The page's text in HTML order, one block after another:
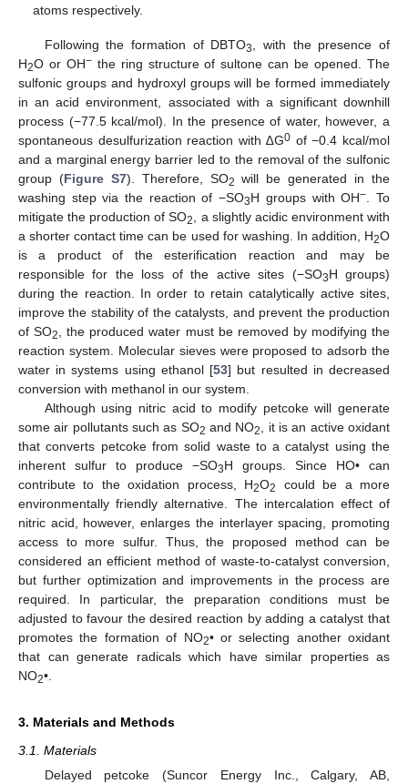
atoms respectively.
Following the formation of DBTO3, with the presence of
H2O or OH−the ring structure of sultone can be opened. The
sulfonic groups and hydroxyl groups will be formed immediately
in an acid environment, associated with a significant downhill
process (−77.5 kcal/mol). In the presence of water, however, a
spontaneous desulfurization reaction with ∆G0 of −0.4 kcal/mol
and a marginal energy barrier led to the removal of the sulfonic
group (Figure S7). Therefore, SO2 will be generated in the
washing step via the reaction of −SO3H groups with OH−. To
mitigate the production of SO2, a slightly acidic environment with
a shorter contact time can be used for washing. In addition, H2O
is a product of the esterification reaction and may be
responsible for the loss of the active sites (−SO3H groups)
during the reaction. In order to retain catalytically active sites,
improve the stability of the catalysts, and prevent the production
of SO2, the produced water must be removed by modifying the
reaction system. Molecular sieves were proposed to adsorb the
water in systems using ethanol [53] but resulted in decreased
conversion with methanol in our system.
Although using nitric acid to modify petcoke will generate
some air pollutants such as SO2 and NO2, it is an active oxidant
that converts petcoke from solid waste to a catalyst using the
inherent sulfur to produce −SO3H groups. Since HO• can
contribute to the oxidation process, H2O2
could be a more
environmentally friendly alternative. The intercalation effect of
nitric acid, however, enlarges the interlayer spacing, promoting
access to more sulfur. Thus, the proposed method can be
considered an efficient method of waste-to-catalyst conversion,
but further optimization and improvements in the process are
required. In particular, the preparation conditions must be
adjusted to favour the desired reaction by adding a catalyst that
promotes the formation of NO2• or selecting another oxidant
that can generate radicals which have similar properties as
NO2•.
3. Materials and Methods
3.1. Materials
Delayed petcoke (Suncor Energy Inc., Calgary, AB,